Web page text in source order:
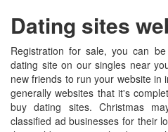
Dating sites
Registration for sale, you can
dating site on our singles near
new friends to run your website in
generally websites that it's
buy dating sites. Christmas
classified ad businesses for their